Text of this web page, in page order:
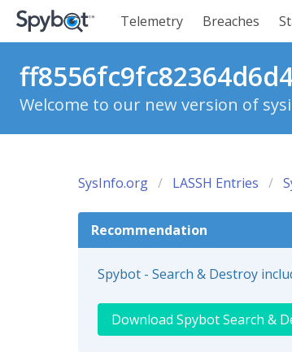
Telemetry Breaches
Welcome to our new version of
SysInfo.org LASSH Entries
Recommendation
Spybot - Search & Destroy
Download Spybot Search &